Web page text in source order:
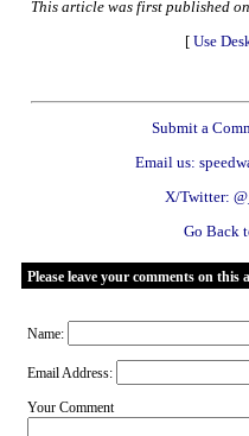
This article was first published
[ Use
Submit a
Email us:
X/Twitter:
Go Back
Please leave your comments on
Name:
Email Address:
Your Comment